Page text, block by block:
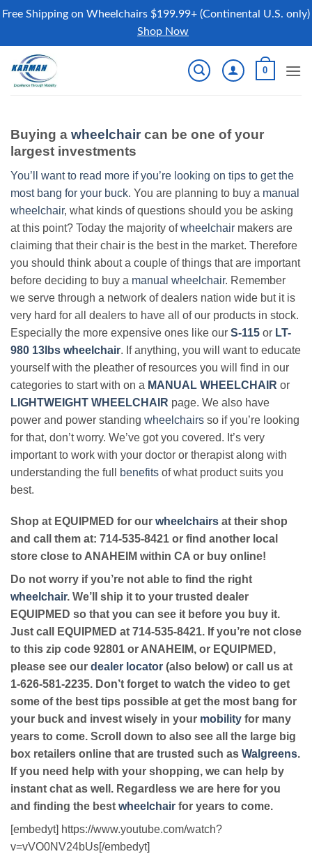
Free Shipping on Wheelchairs $199.99+ (Continental U.S. only)
Shop Now
content
0
Buying a wheelchair can be one of your
largest investments
You’ll want to read more if you’re looking on tips to get the
most bang for your buck. You are planning to buy a manual
wheelchair, what kinds of questions should you be asking
at this point? Today the majority ofwheelchair makers are
claiming that their chair is the best in the market. Therefore
you should think about a couple of things that are important
before deciding to buy a manual wheelchair. Remember
we serve through a network of dealers nation wide but it is
very hard for all dealers to have all of our products in stock.
Especially the more expensive ones like our S-115 or LT-
980 13lbs wheelchair. If anything, you will want to educate
yourself with the pleather of resources you will find in our
categories to start with on a MANUAL WHEELCHAIR or
LIGHTWEIGHT WHEELCHAIR page. We also have
power and power standing wheelchairs so if you’re looking
for that, don’t worry. We’ve got you covered. It’s very
important to work with your doctor or therapist along with
understanding the full
benefits of what product suits you
best.
Shop at EQUIPMED for our wheelchairs at their shop
and call them at: 714-535-8421 or find another local
store close to ANAHEIM within CA or buy online!
Do not worry if you’re not able to find the right
wheelchair. We’ll ship it to your trusted dealer
EQUIPMED so that you can see it before you buy it.
Just call EQUIPMED at 714-535-8421. If you’re not close
to this zip code 92801 or ANAHEIM, or EQUIPMED,
please see our dealer locator (also below) or call us at
1-626-581-2235. Don’t forget to watch the video to get
some of the best tips possible at get the most bang for
your buck and invest wisely in your mobility for many
years to come. Scroll down to also see all the large big
box retailers online that are trusted such as Walgreens.
If you need help with your shopping, we can help by
instant chat as well. Regardless we are here for you
and finding the best wheelchair for years to come.
[embedyt] https://www.youtube.com/watch?
v=vVO0NV24bUs[/embedyt]